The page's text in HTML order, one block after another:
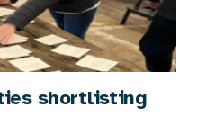
shortlisting